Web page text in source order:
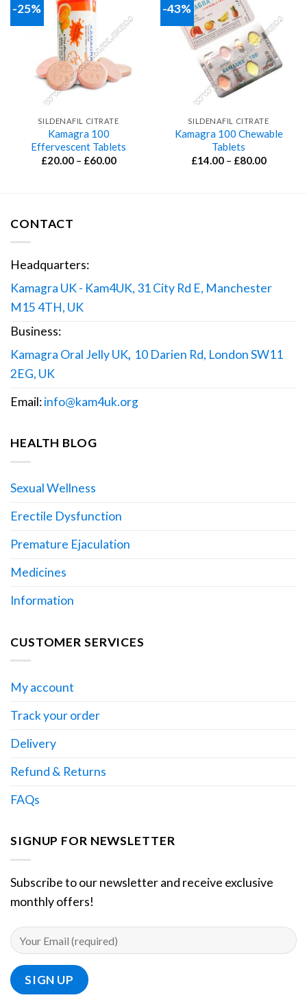
-25%
SILDENAFIL CITRATE
Kamagra 100
Effervescent Tablets
£20.00 – £60.00Price
-43%
SILDENAFIL CITRATE
Kamagra 100 Chewable
Tablets
£14.00 – £80.00Price
CONTACT
Headquarters:
Kamagra UK - Kam4UK, 31 City Rd E, Manchester
M15 4TH, UK
Business:
Kamagra Oral Jelly UK, 10 Darien Rd, London SW11
2EG, UK
Email:info@kam4uk.org
HEALTH BLOG
Sexual Wellness
Erectile Dysfunction
Premature Ejaculation
Medicines
Information
CUSTOMER SERVICES
My account
Track your order
Delivery
Refund & Returns
FAQs
SIGNUP FOR NEWSLETTER
Subscribe to our newsletter and receive exclusive
monthly offers!